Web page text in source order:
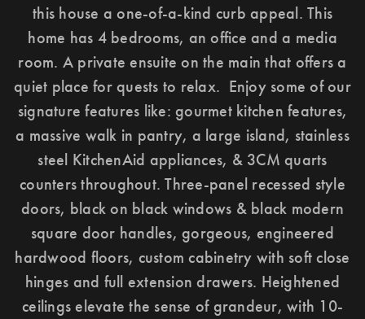
this house a one-of-a-kind curb appeal. This
home has 4 bedrooms, an office and a media
room. A private ensuite on the main that offers a
quiet place for quests to relax. Enjoy some of our
signature features like: gourmet kitchen features,
a massive walk in pantry, a large island, stainless
steel KitchenAid appliances, & 3CM quarts
counters throughout. Three-panel recessed style
doors, black on black windows & black modern
square door handles, gorgeous, engineered
hardwood floors, custom cabinetry with soft close
hinges and full extension drawers. Heightened
ceilings elevate the sense of grandeur, with 10-